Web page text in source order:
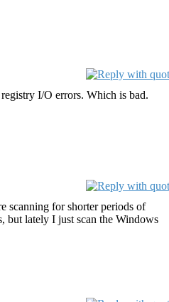
I/O errors. Which is bad.
scanning for shorter periods of
but lately I just scan the Windows